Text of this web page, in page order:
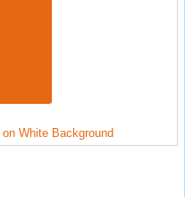
White Background